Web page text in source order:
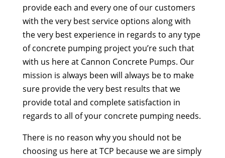
provide each and every one of our customers
with the very best service options along with
the very best experience in regards to any type
of concrete pumping project you’re such that
with us here at Cannon Concrete Pumps. Our
mission is always been will always be to make
sure provide the very best results that we
provide total and complete satisfaction in
regards to all of your concrete pumping needs.
There is no reason why you should not be
choosing us here at TCP because we are simply